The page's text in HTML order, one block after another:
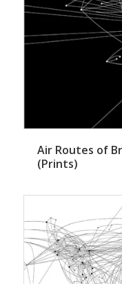
Air Routes of
(Prints)